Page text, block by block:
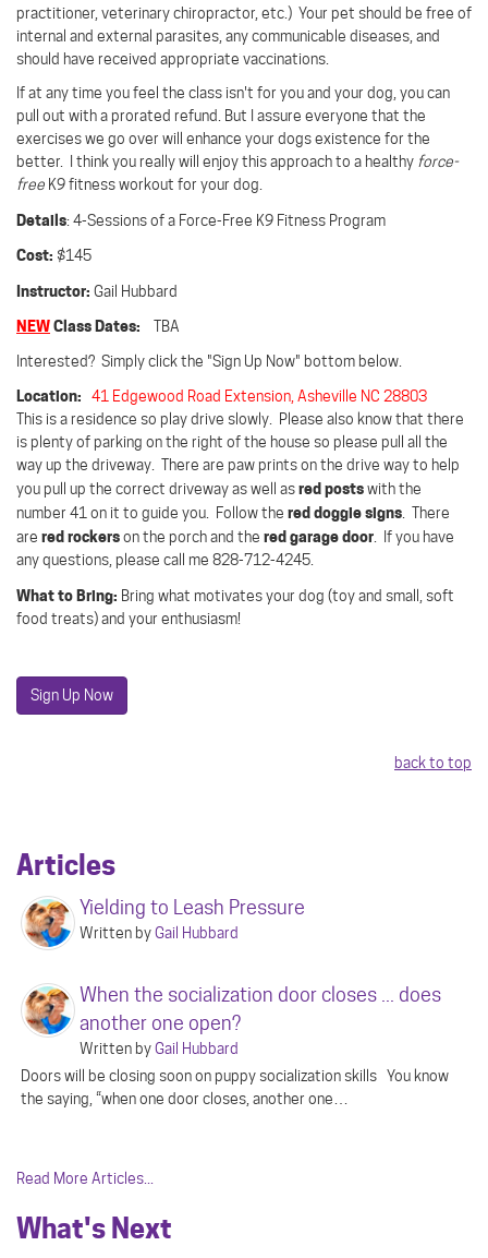
practitioner, veterinary chiropractor, etc.) Your pet should be free of
internal and external parasites, any communicable diseases, and
should have received appropriate vaccinations.
If at any time you feel the class isn't for you and your dog, you can
pull out with a prorated refund. But I assure everyone that the
exercises we go over will enhance your dogs existence for the
better. I think you really will enjoy this approach to a healthy force-
free K9 fitness workout for your dog.
Details: 4-Sessions of a Force-Free K9 Fitness Program
Cost: $145
Instructor: Gail Hubbard
NEWClass Dates:
TBA
Interested? Simply click the "Sign Up Now" bottom below.
Location:
41 Edgewood Road Extension, Asheville NC 28803
This is a residence so play drive slowly. Please also know that there
is plenty of parking on the right of the house so please pull all the
way up the driveway. There are paw prints on the drive way to help
you pull up the correct driveway as well asred postswith the
number 41 on it to guide you. Follow the red doggie signs. There
are red rockerson the porch and the red garage door. If you have
any questions, please call me 828-712-4245.
What to Bring: Bring what motivates your dog (toy and small, soft
food treats) and your enthusiasm!
Sign Up Now
back to top
Articles
Yielding to Leash Pressure
Written byGail Hubbard
When the socialization door closes ... does
another one open?
Written byGail Hubbard
Doors will be closing soon on puppy socialization skills You know
the saying, “when one door closes, another one…
Read More Articles...
What's Next